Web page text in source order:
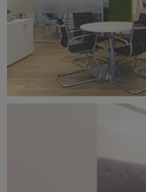
Benetti Home_Mustela